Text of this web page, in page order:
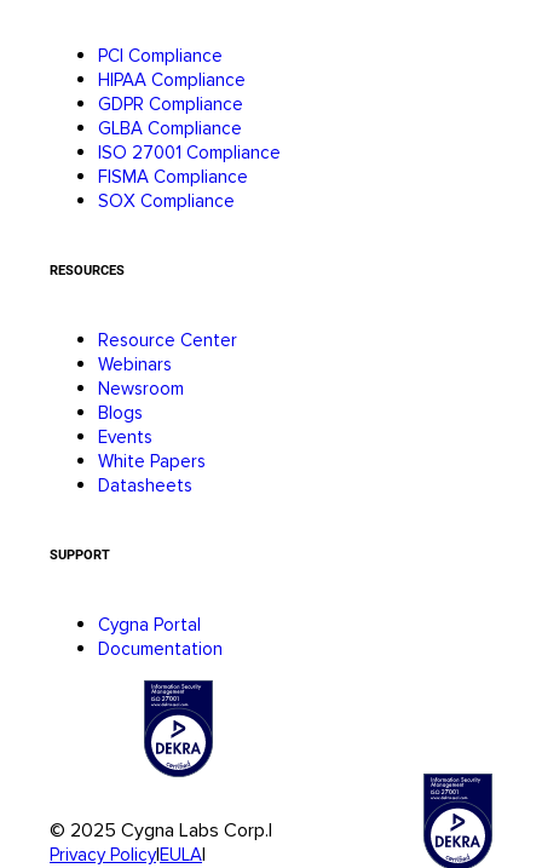
PCI Compliance
HIPAA Compliance
GDPR Compliance
GLBA Compliance
ISO 27001 Compliance
FISMA Compliance
SOX Compliance
RESOURCES
Resource Center
Webinars
Newsroom
Blogs
Events
White Papers
Datasheets
SUPPORT
Cygna Portal
Documentation
© 2025 Cygna Labs Corp.|
Privacy Policy|EULA|